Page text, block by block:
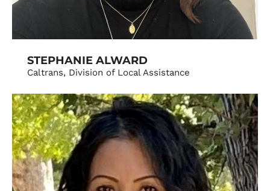
STEPHANIE ALWARD
Caltrans, Division of Local Assistance